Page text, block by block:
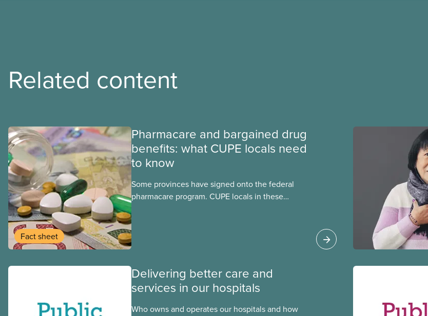
Related content
Fact sheet
Pharmacare and bargained drug
benefits: what CUPE locals need
to know
Some provinces have signed onto the federal
pharmacare program. CUPE locals in these
Delivering better care and
services in our hospitals
Who owns and operates our hospitals and how